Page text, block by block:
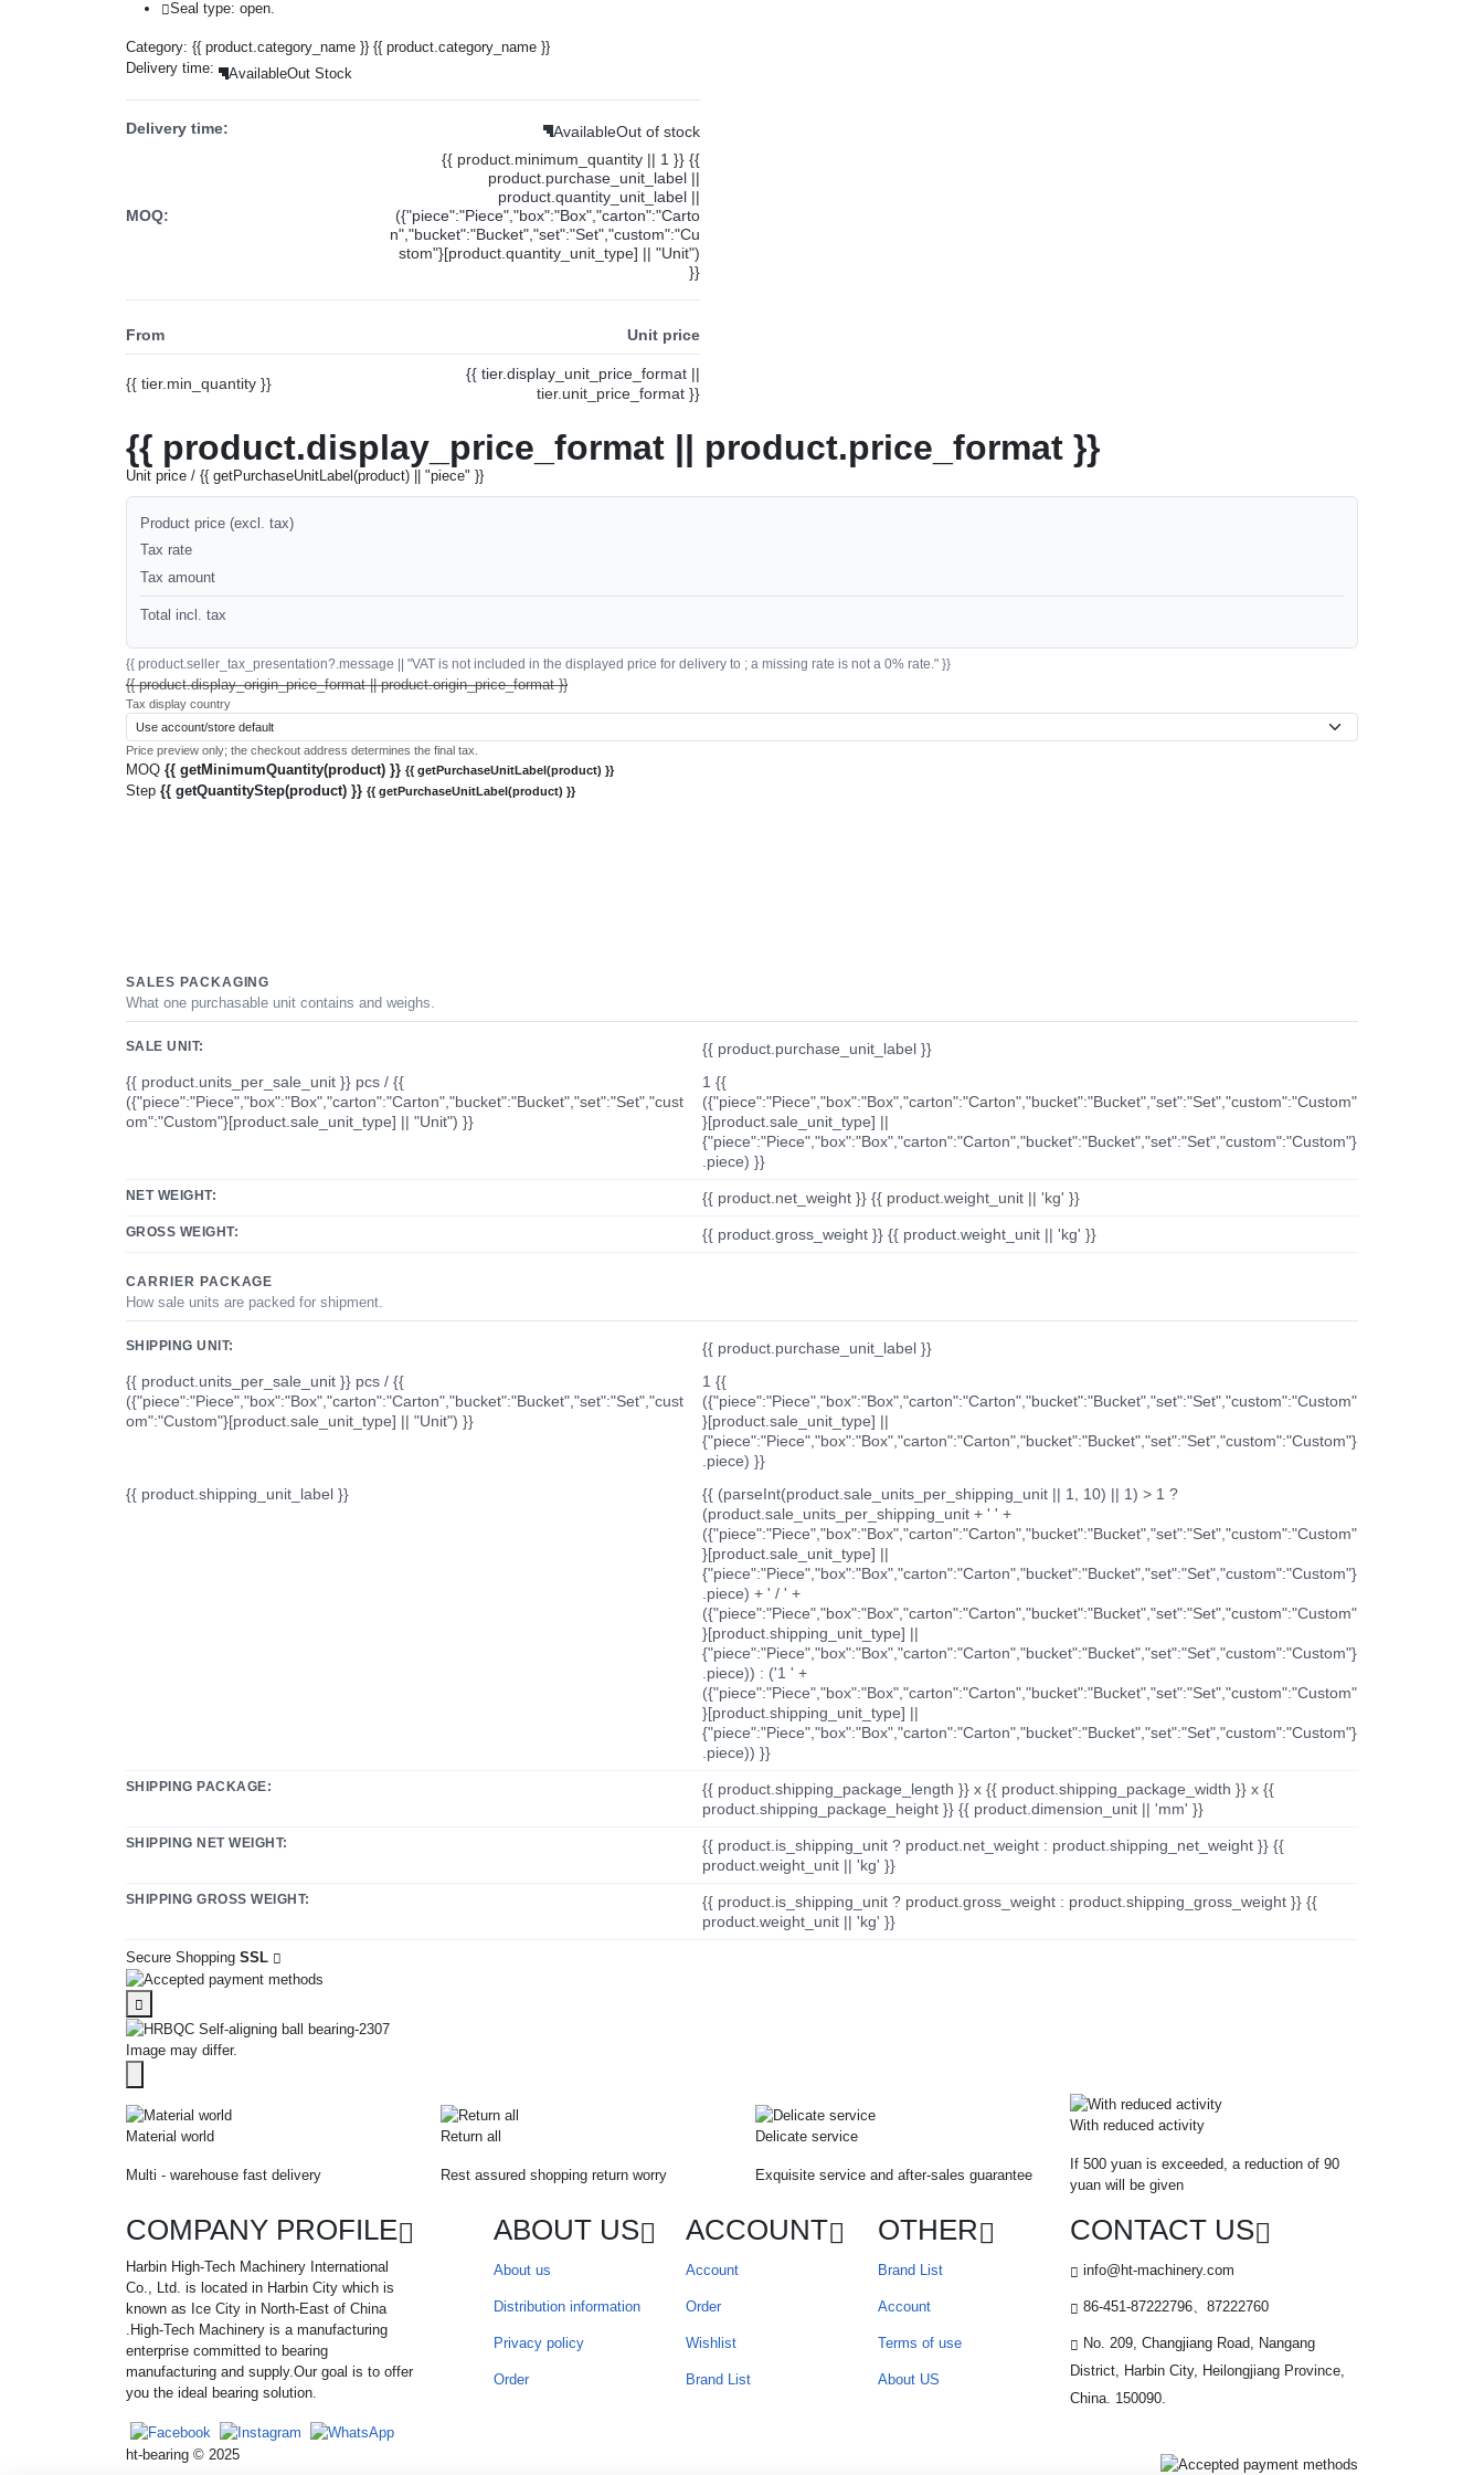
Seal type: open.
Category: {{ product.category_name }} {{ product.category_name }}
Delivery time:
AvailableOut Stock
Delivery time: AvailableOut of stock
MOQ:
{{ product.minimum_quantity || 1 }} {{
product.purchase_unit_label ||
product.quantity_unit_label ||
({"piece":"Piece","box":"Box","carton":"Carto
n","bucket":"Bucket","set":"Set","custom":"Cu
stom"}[product.quantity_unit_type] || "Unit")
}}
From Unit price
{{ tier.min_quantity }}
{{ tier.display_unit_price_format ||
tier.unit_price_format }}
{{ product.display_price_format || product.price_format }}
Unit price / {{ getPurchaseUnitLabel(product) || "piece" }}
Product price (excl. tax)
Tax rate
Tax amount
Total incl. tax
{{ product.seller_tax_presentation?.message || "VAT is not included in the displayed price for delivery to ; a missing rate is not a 0% rate." }}
{{ product.display_origin_price_format || product.origin_price_format }}
Tax display country
Price preview only; the checkout address determines the final tax.
MOQ {{ getMinimumQuantity(product) }} {{ getPurchaseUnitLabel(product) }}
Step {{ getQuantityStep(product) }} {{ getPurchaseUnitLabel(product) }}
SALES PACKAGING
What one purchasable unit contains and weighs.
SALE UNIT:
{{ product.purchase_unit_label }}
{{ product.units_per_sale_unit }} pcs / {{
({"piece":"Piece","box":"Box","carton":"Carton","bucket":"Bucket","set":"Set","cust
om":"Custom"}[product.sale_unit_type] || "Unit") }}
1 {{
({"piece":"Piece","box":"Box","carton":"Carton","bucket":"Bucket","set":"Set","custom":"Custom"
}[product.sale_unit_type] ||
{"piece":"Piece","box":"Box","carton":"Carton","bucket":"Bucket","set":"Set","custom":"Custom"}
.piece) }}
NET WEIGHT: {{ product.net_weight }} {{ product.weight_unit || 'kg' }}
GROSS WEIGHT: {{ product.gross_weight }} {{ product.weight_unit || 'kg' }}
CARRIER PACKAGE
How sale units are packed for shipment.
SHIPPING UNIT:
{{ product.purchase_unit_label }}
{{ product.units_per_sale_unit }} pcs / {{
({"piece":"Piece","box":"Box","carton":"Carton","bucket":"Bucket","set":"Set","cust
om":"Custom"}[product.sale_unit_type] || "Unit") }}
1 {{
({"piece":"Piece","box":"Box","carton":"Carton","bucket":"Bucket","set":"Set","custom":"Custom"
}[product.sale_unit_type] ||
{"piece":"Piece","box":"Box","carton":"Carton","bucket":"Bucket","set":"Set","custom":"Custom"}
.piece) }}
{{ product.shipping_unit_label }}
{{ (parseInt(product.sale_units_per_shipping_unit || 1, 10) || 1) > 1 ?
(product.sale_units_per_shipping_unit + ' ' +
({"piece":"Piece","box":"Box","carton":"Carton","bucket":"Bucket","set":"Set","custom":"Custom"
}[product.sale_unit_type] ||
{"piece":"Piece","box":"Box","carton":"Carton","bucket":"Bucket","set":"Set","custom":"Custom"}
.piece) + ' / ' +
({"piece":"Piece","box":"Box","carton":"Carton","bucket":"Bucket","set":"Set","custom":"Custom"
}[product.shipping_unit_type] ||
{"piece":"Piece","box":"Box","carton":"Carton","bucket":"Bucket","set":"Set","custom":"Custom"}
.piece)) : ('1 ' +
({"piece":"Piece","box":"Box","carton":"Carton","bucket":"Bucket","set":"Set","custom":"Custom"
}[product.shipping_unit_type] ||
{"piece":"Piece","box":"Box","carton":"Carton","bucket":"Bucket","set":"Set","custom":"Custom"}
.piece)) }}
SHIPPING PACKAGE:
{{ product.shipping_package_length }} x {{ product.shipping_package_width }} x {{
product.shipping_package_height }} {{ product.dimension_unit || 'mm' }}
SHIPPING NET WEIGHT:
{{ product.is_shipping_unit ? product.net_weight : product.shipping_net_weight }} {{
product.weight_unit || 'kg' }}
SHIPPING GROSS WEIGHT:
{{ product.is_shipping_unit ? product.gross_weight : product.shipping_gross_weight }} {{
product.weight_unit || 'kg' }}
Secure Shopping SSL
Image may differ.
Material world
Multi - warehouse fast delivery
Return all
Rest assured shopping return worry
Delicate service
Exquisite service and after-sales guarantee
With reduced activity
If 500 yuan is exceeded, a reduction of 90
yuan will be given
COMPANY PROFILE
Harbin High-Tech Machinery International
Co., Ltd. is located in Harbin City which is
known as Ice City in North-East of China
.High-Tech Machinery is a manufacturing
enterprise committed to bearing
manufacturing and supply.Our goal is to offer
you the ideal bearing solution.
ABOUT US
About us
Distribution information
Privacy policy
Order
ACCOUNT
Account
Order
Wishlist
Brand List
OTHER
Brand List
Account
Terms of use
About US
CONTACT US
info@ht-machinery.com
86-451-87222796、87222760
No. 209, Changjiang Road, Nangang
District, Harbin City, Heilongjiang Province,
China. 150090.
ht-bearing © 2025